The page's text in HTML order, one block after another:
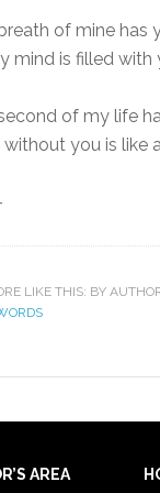
of mine has
mind is filled with
of my life
without you is like
LIKE THIS: BY
AREA